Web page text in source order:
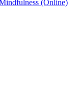
(Online)